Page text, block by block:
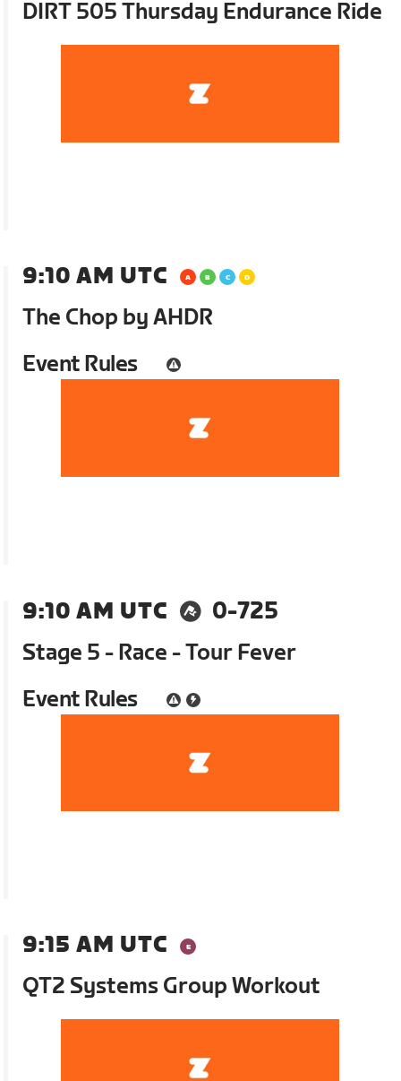
DIRT 505 Thursday Endurance Ride
9:10 AM UTC
The Chop by AHDR
Event Rules
9:10 AM UTC
0-725
Stage 5 - Race - Tour Fever
Event Rules
9:15 AM UTC
QT2 Systems Group Workout